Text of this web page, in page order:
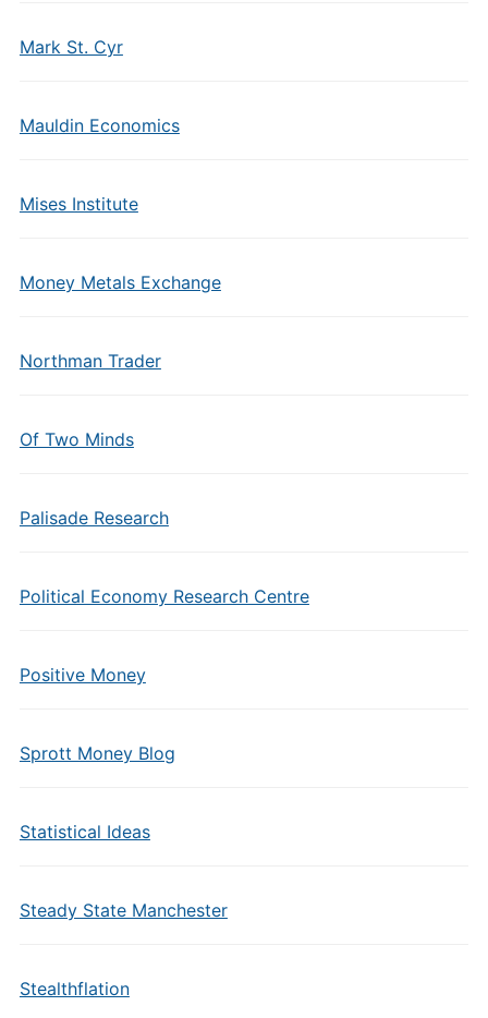
Mark St. Cyr
Mauldin Economics
Mises Institute
Money Metals Exchange
Northman Trader
Of Two Minds
Palisade Research
Political Economy Research Centre
Positive Money
Sprott Money Blog
Statistical Ideas
Steady State Manchester
Stealthflation